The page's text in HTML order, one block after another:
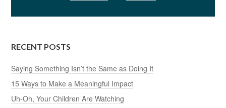
RECENT POSTS
Saying Something Isn’t the Same as Doing It
15 Ways to Make a Meaningful Impact
Uh-Oh, Your Children Are Watching